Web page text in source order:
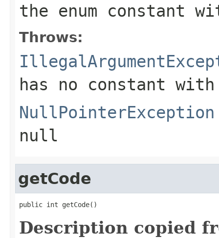
the enum constant
Throws:
has no constant
NullPointerException
null
getCode
public int getCode()
Description copied